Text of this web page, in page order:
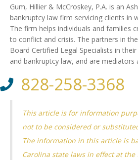
Gum, Hillier & McCroskey, P.A. is an
bankruptcy law firm servicing clients in
The firm helps individuals and families
to conflict and crisis. The partners in
Board Certified Legal Specialists in
and bankruptcy law, and are mediators
828-258-3368
This article is for information
not to be considered or
The information in this article is
Carolina state laws in effect at